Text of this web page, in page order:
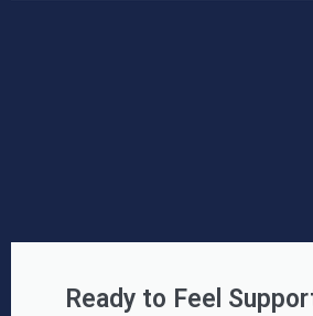
Ready to Feel